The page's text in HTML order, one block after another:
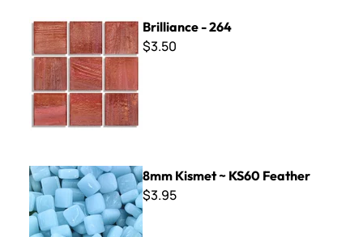
Brilliance - 264
$3.50
8mm Kismet ~ KS60 Feather
8mm Kismet ~ KS60 Feather
$3.95